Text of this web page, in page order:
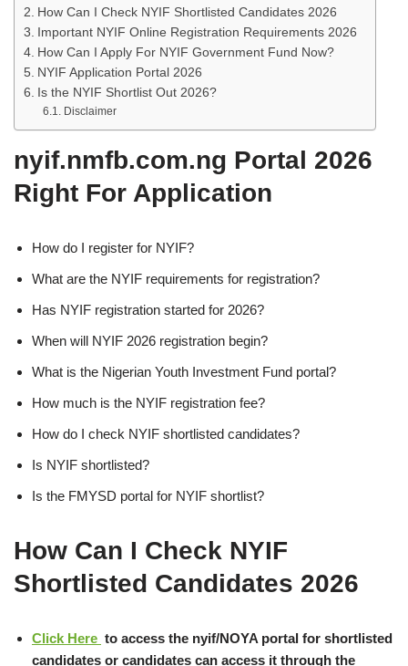
How Can I Check NYIF Shortlisted Candidates 2026
Important NYIF Online Registration Requirements 2026
How Can I Apply For NYIF Government Fund Now?
NYIF Application Portal 2026
Is the NYIF Shortlist Out 2026?
Disclaimer
nyif.nmfb.com.ng Portal 2026
Right For Application
How do I register for NYIF?
What are the NYIF requirements for registration?
Has NYIF registration started for 2026?
When will NYIF 2026 registration begin?
What is the Nigerian Youth Investment Fund portal?
How much is the NYIF registration fee?
How do I check NYIF shortlisted candidates?
Is NYIF shortlisted?
Is the FMYSD portal for NYIF shortlist?
How Can I Check NYIF
Shortlisted Candidates 2026
Click Here to access the nyif/NOYA portal for shortlisted
candidates or candidates can access it through the